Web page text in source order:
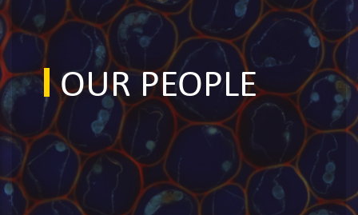
OUR PEOPLE